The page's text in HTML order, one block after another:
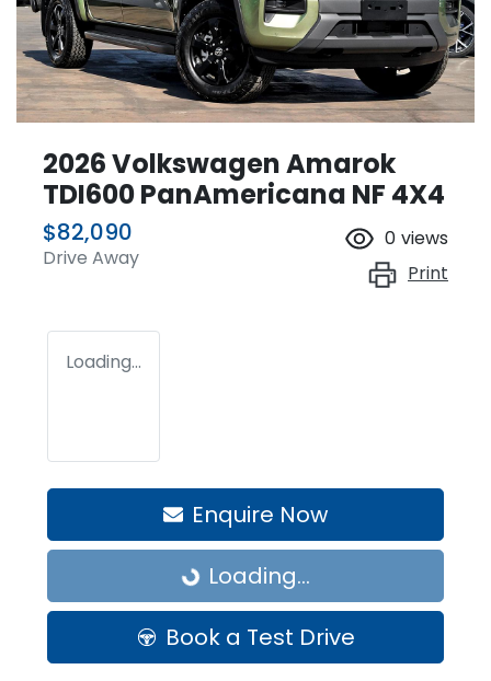
2026 Volkswagen Amarok
TDI600 PanAmericana NF 4X4
$82,090
Drive Away
0 views
Print
Loading...
Enquire Now
Loading...
Loading...
Book a Test Drive